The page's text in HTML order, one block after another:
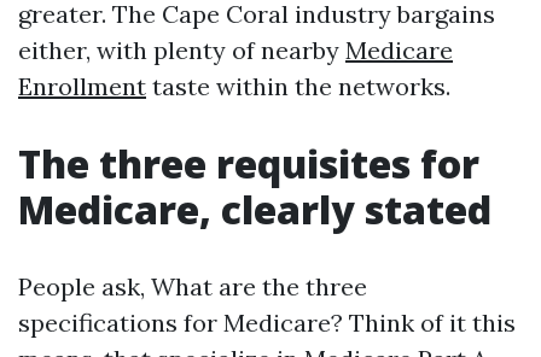
greater. The Cape Coral industry bargains
either, with plenty of nearby Medicare
Enrollment taste within the networks.
The three requisites for
Medicare, clearly stated
People ask, What are the three
specifications for Medicare? Think of it this